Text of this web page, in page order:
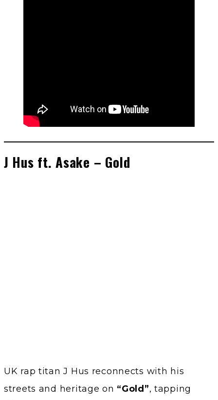
J Hus ft. Asake – Gold
UK rap titan J Hus reconnects with his
streets and heritage on “Gold”, tapping